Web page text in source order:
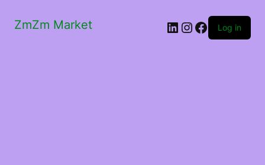
ZmZm Market LinkedIn
Instagram
Facebook
Log in